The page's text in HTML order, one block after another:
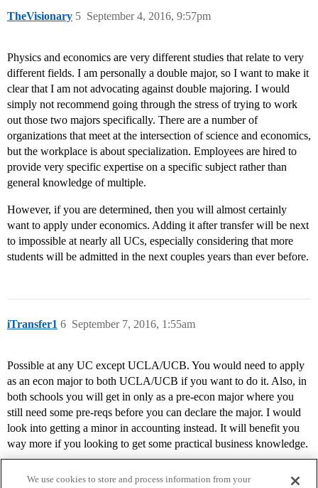
TheVisionary September 4, 2016, 9:57pm
5
Physics and economics are very different studies that relate to very
different fields. I am personally a double major, so I want to make it
clear that I am not advocating against double majoring. I would
simply not recommend going through the stress of trying to work
out those two majors specifically. There are a number of
organizations that meet at the intersection of science and economics,
but the workplace is about specialization. Employees are hired to
provide very specific expertise on a specific subject rather than
general knowledge of multiple.
However, if you are determined, then you will almost certainly
want to apply under economics. Adding it after transfer will be next
to impossible at nearly all UCs, especially considering that more
students will be admitted in the next couples years than ever before.
iTransfer1 September 7, 2016, 1:55am
6
Possible at any UC except UCLA/UCB. You would need to apply
as an econ major to both UCLA/UCB if you want to do it. Also, in
both schools you will get in only as a pre-econ major where you
still need some pre-reqs before you can declare the major. I would
look into getting a minor in accounting instead. It will benefit you
way more if you looking to get some practical business knowledge.
We use cookies to store and process information from your